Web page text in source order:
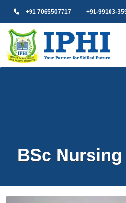
+91 7065507717 +91-99103-
BSc